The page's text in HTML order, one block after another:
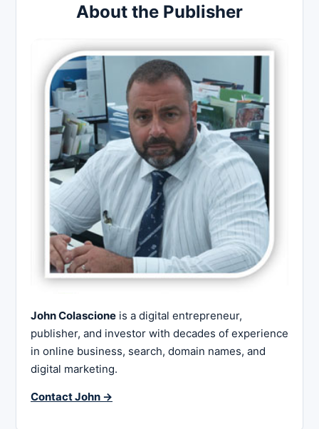
About the Publisher
John Colascione is a digital entrepreneur,
publisher, and investor with decades of experience
in online business, search, domain names, and
digital marketing.
Contact John →